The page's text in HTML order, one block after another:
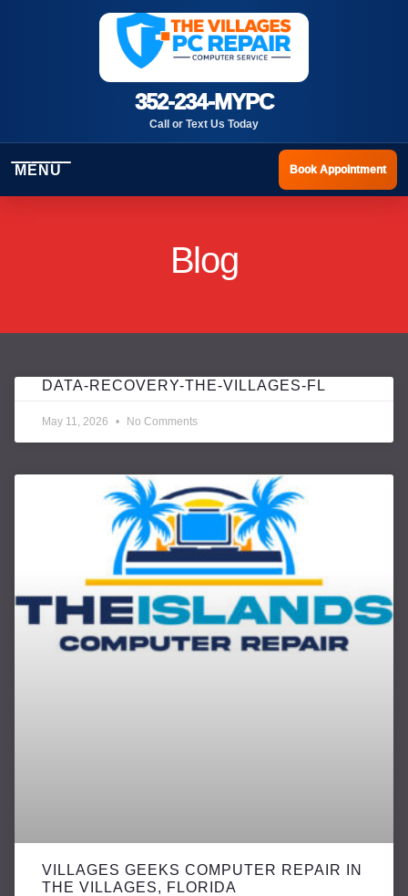
352-234-MYPC
Call or Text Us Today
MENU Book Appointment
Blog
DATA-RECOVERY-THE-VILLAGES-FL
May 11, 2026 No Comments
VILLAGES GEEKS COMPUTER REPAIR IN
THE VILLAGES, FLORIDA